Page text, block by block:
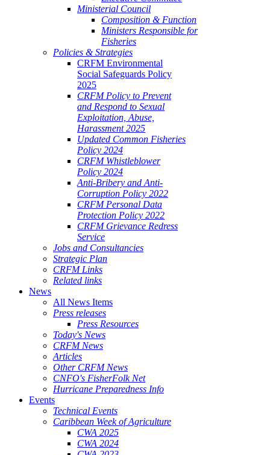
Ministerial Council
Composition & Function
Ministers Responsible for
Fisheries
Policies & Strategies
CRFM Environmental
Social Safeguards Policy
2025
CRFM Policy to Prevent
and Respond to Sexual
Exploitation, Abuse,
Harassment 2025
Updated Common Fisheries
Policy 2024
CRFM Whistleblower
Policy 2024
Anti-Bribery and Anti-
Corruption Policy 2022
CRFM Personal Data
Protection Policy 2022
CRFM Grievance Redress
Service
Jobs and Consultancies
Strategic Plan
CRFM Links
Related links
News
All News Items
Press releases
Press Resources
Today's News
CRFM News
Articles
Other CRFM News
CNFO's FisherFolk Net
Hurricane Preparedness Info
Events
Technical Events
Caribbean Week of Agriculture
CWA 2025
CWA 2024